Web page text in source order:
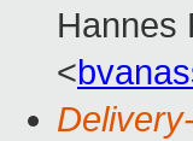
Hannes
<